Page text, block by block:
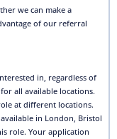
we can make a
of our referral
in, regardless of
all available locations.
at different locations.
in London, Bristol
role. Your application